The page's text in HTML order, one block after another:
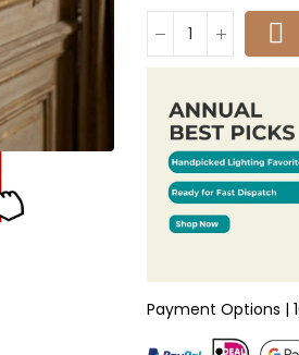
Payment Options |